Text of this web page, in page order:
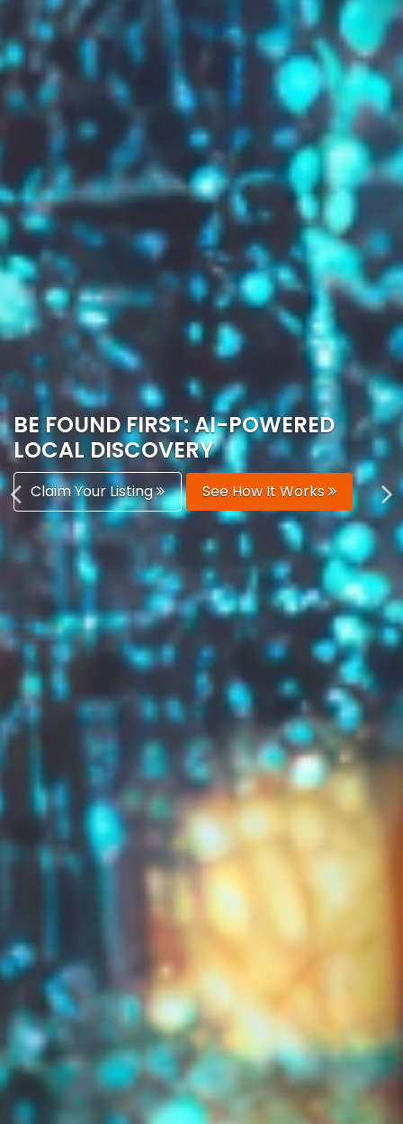
GROW YOUR BRAND,
AUTOMATICALLY
Boost Your Visibility
Start Building Your Brand